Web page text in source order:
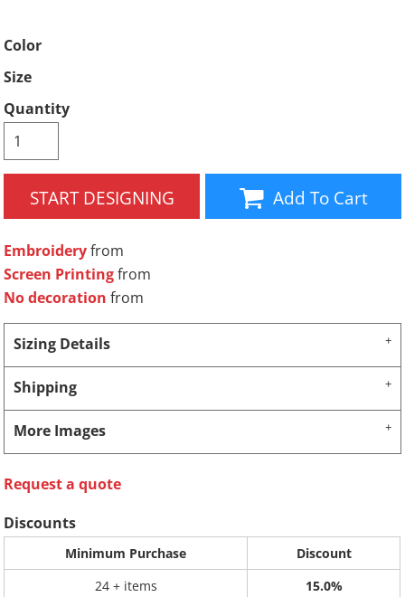
Color
Size
Quantity
START DESIGNING Add To Cart
Embroideryfrom
Screen Printingfrom
No decoration from
Sizing Details
Shipping
More Images
Request a quote
Discounts
Minimum Purchase
Discount
24 + items
15.0%